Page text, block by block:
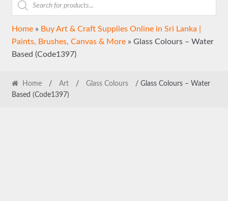
search
Home» Buy Art & Craft Supplies Online in Sri Lanka |
Paints, Brushes, Canvas & More» Glass Colours – Water
Based (Code1397)
Home / Art / Glass Colours
/ Glass Colours – Water
Based (Code1397)